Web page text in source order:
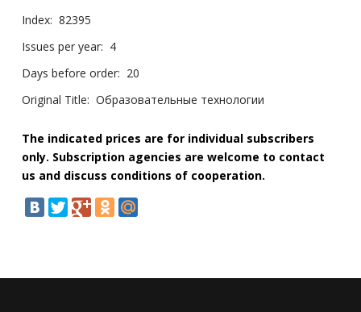
Index: 82395
Issues per year: 4
Days before order: 20
Original Title: Образовательные технологии
The indicated prices are for individual subscribers
only. Subscription agencies are welcome to contact
us and discuss conditions of cooperation.